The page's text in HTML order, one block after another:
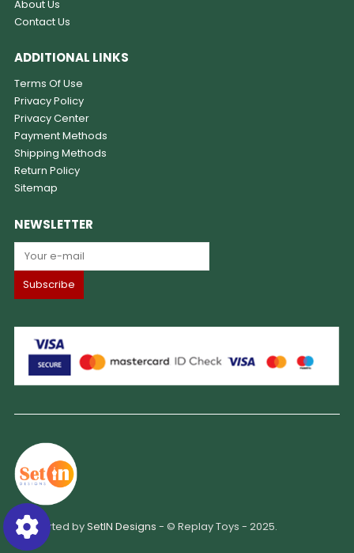
About Us
Contact Us
ADDITIONAL LINKS
Terms Of Use
Privacy Policy
Privacy Center
Payment Methods
Shipping Methods
Return Policy
Sitemap
NEWSLETTER
Supported bySetIN Designs - © Replay Toys - 2025.